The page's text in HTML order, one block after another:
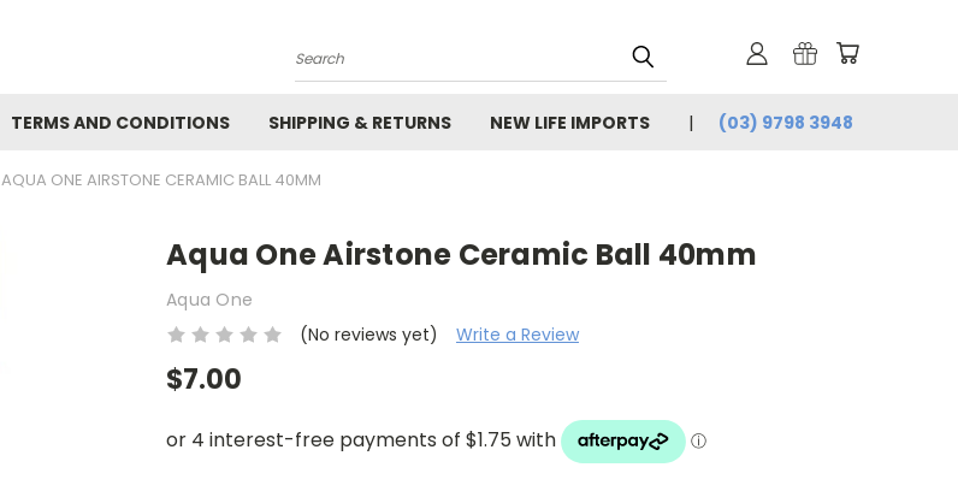
Search
TERMS AND CONDITIONS SHIPPING & RETURNS NEW LIFE IMPORTS (03) 9798 3948
AQUA ONE AIRSTONE CERAMIC BALL 40MM
Aqua One Airstone Ceramic Ball 40mm
Aqua One
(No reviews yet)
Write a Review
$7.00